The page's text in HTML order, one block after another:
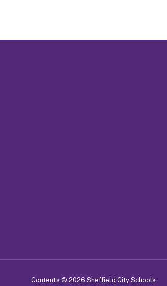
Contents © 2026 Sheffield City Schools